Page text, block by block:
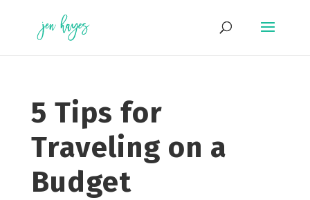
content
5 Tips for
Traveling on a
Budget